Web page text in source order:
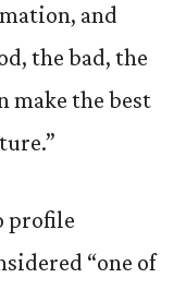
and
the bad, the
make the best
profile
“one of